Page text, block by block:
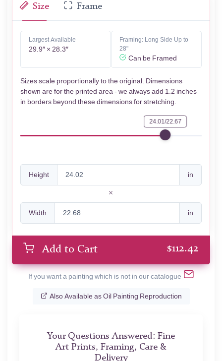
Size Frame
Largest Available
29.9″ × 28.3″
Framing: Long Side Up to
28"
Can be Framed
Sizes scale proportionally to the original. Dimensions
shown are for the printed area - we always add 1.2 inches
in borders beyond these dimensions for stretching.
24.01/22.67
Height in
Width in
Add to Cart $112.42
If you want a painting which is not in our catalogue
Also Available as Oil Painting Reproduction
Your Questions Answered: Fine
Art Prints, Framing, Care &
Delivery